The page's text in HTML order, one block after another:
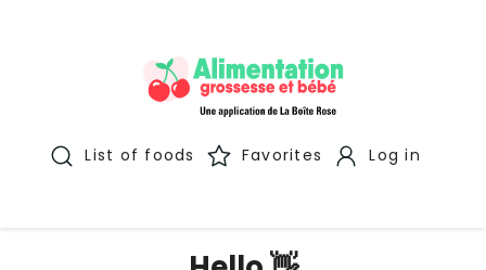
List of foods Favorites Log in